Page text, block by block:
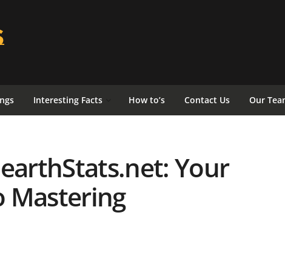
Interesting Facts How to’s Contact Us Our
Your
Mastering